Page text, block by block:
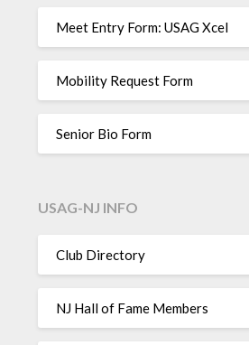
Meet Entry Form: USAG Xcel
Mobility Request Form
Senior Bio Form
USAG-NJ INFO
Club Directory
NJ Hall of Fame Members